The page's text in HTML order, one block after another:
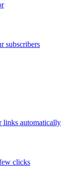
subscribers
links automatically
clicks